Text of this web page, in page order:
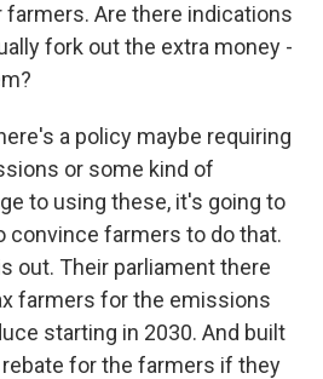
farmers. Are there indications
fork out the extra money -
a policy maybe requiring
or some kind of
to using these, it's going to
convince farmers to do that.
out. Their parliament there
farmers for the emissions
starting in 2030. And built
for the farmers if they